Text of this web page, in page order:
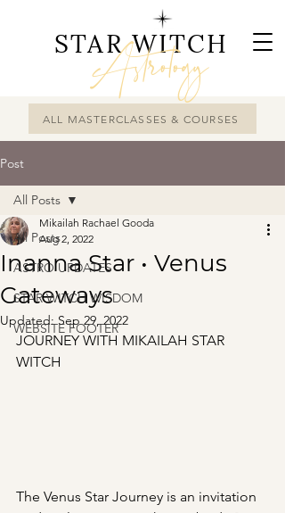
ALL MASTERCLASSES & COURSES
STAR WITCH
Astrology
Post
All Posts
ASTRO UPDATES
STAR WITCH WISDOM
WEBSITE FOOTER
All Posts
Inanna Star • Venus
Gateways
Mikailah Rachael Gooda
Aug 2, 2022
Updated:Sep 29, 2022
JOURNEY WITH MIKAILAH STAR
WITCH
The Venus Star Journey is an invitation